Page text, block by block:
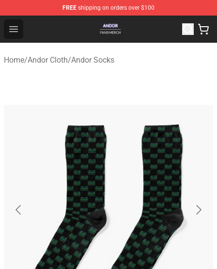
FREE shipping on orders over $100
Open menu
Andor Shop - Official Andor Merchandise Store
Home/Andor Cloth/Andor Socks